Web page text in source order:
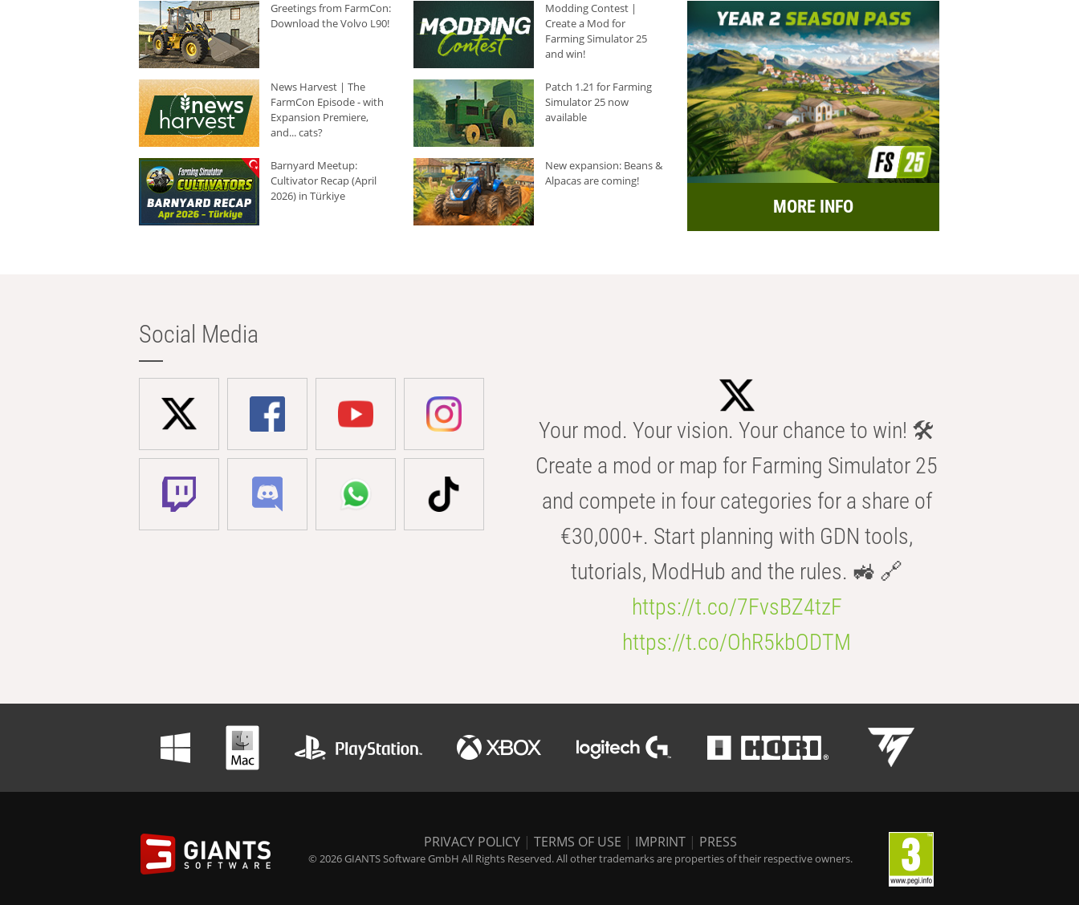
Greetings from FarmCon:
Download the Volvo L90!
Modding Contest |
Create a Mod for
Farming Simulator 25
and win!
News Harvest | The
FarmCon Episode - with
Expansion Premiere,
and... cats?
Patch 1.21 for Farming
Simulator 25 now
available
Barnyard Meetup:
Cultivator Recap (April
2026) in Türkiye
New expansion: Beans &
Alpacas are coming!
MORE INFO
Social Media
Your mod. Your vision. Your chance to win! 🛠️
Create a mod or map for Farming Simulator 25
and compete in four categories for a share of
€30,000+. Start planning with GDN tools,
tutorials, ModHub and the rules. 🚜 🔗
https://t.co/7FvsBZ4tzF
https://t.co/OhR5kbODTM
PRIVACY POLICY | TERMS OF USE | IMPRINT | PRESS
© 2026 GIANTS Software GmbH All Rights Reserved. All other trademarks are properties of their respective owners.